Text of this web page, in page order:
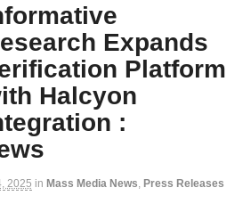
Expands
Platform
Halcyon
:
2025 in Mass Media News Press Releases